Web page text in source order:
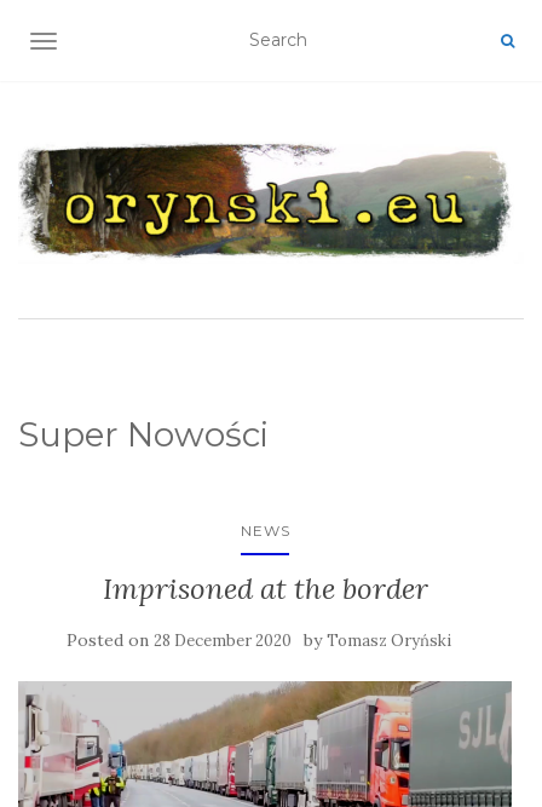
TOGGLE NAVIGATION
Super Nowości
NEWS
Imprisoned at the border
Posted on 28 December 2020 byTomasz Oryński